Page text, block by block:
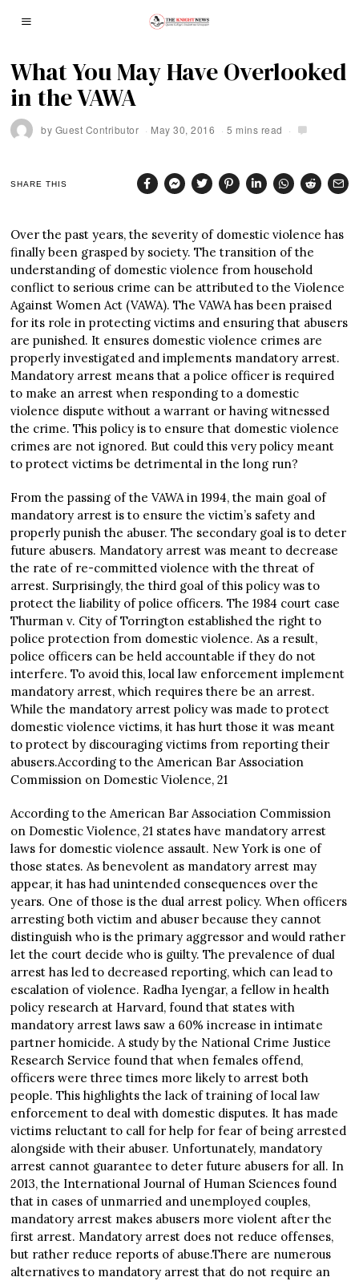
What You May Have Overlooked
in the VAWA
by Guest Contributor May 30, 2016 5 mins read
SHARE THIS
Over the past years, the severity of domestic violence has
finally been grasped by society. The transition of the
understanding of domestic violence from household
conflict to serious crime can be attributed to the Violence
Against Women Act (VAWA). The VAWA has been praised
for its role in protecting victims and ensuring that abusers
are punished. It ensures domestic violence crimes are
properly investigated and implements mandatory arrest.
Mandatory arrest means that a police officer is required
to make an arrest when responding to a domestic
violence dispute without a warrant or having witnessed
the crime. This policy is to ensure that domestic violence
crimes are not ignored. But could this very policy meant
to protect victims be detrimental in the long run?
From the passing of the VAWA in 1994, the main goal of
mandatory arrest is to ensure the victim’s safety and
properly punish the abuser. The secondary goal is to deter
future abusers. Mandatory arrest was meant to decrease
the rate of re-committed violence with the threat of
arrest. Surprisingly, the third goal of this policy was to
protect the liability of police officers. The 1984 court case
Thurman v. City of Torrington established the right to
police protection from domestic violence. As a result,
police officers can be held accountable if they do not
interfere. To avoid this, local law enforcement implement
mandatory arrest, which requires there be an arrest.
While the mandatory arrest policy was made to protect
domestic violence victims, it has hurt those it was meant
to protect by discouraging victims from reporting their
abusers.According to the American Bar Association
Commission on Domestic Violence, 21
According to the American Bar Association Commission
on Domestic Violence, 21 states have mandatory arrest
laws for domestic violence assault. New York is one of
those states. As benevolent as mandatory arrest may
appear, it has had unintended consequences over the
years. One of those is the dual arrest policy. When officers
arresting both victim and abuser because they cannot
distinguish who is the primary aggressor and would rather
let the court decide who is guilty. The prevalence of dual
arrest has led to decreased reporting, which can lead to
escalation of violence. Radha Iyengar, a fellow in health
policy research at Harvard, found that states with
mandatory arrest laws saw a 60% increase in intimate
partner homicide. A study by the National Crime Justice
Research Service found that when females offend,
officers were three times more likely to arrest both
people. This highlights the lack of training of local law
enforcement to deal with domestic disputes. It has made
victims reluctant to call for help for fear of being arrested
alongside with their abuser. Unfortunately, mandatory
arrest cannot guarantee to deter future abusers for all. In
2013, the International Journal of Human Sciences found
that in cases of unmarried and unemployed couples,
mandatory arrest makes abusers more violent after the
first arrest. Mandatory arrest does not reduce offenses,
but rather reduce reports of abuse.There are numerous
alternatives to mandatory arrest that do not require an